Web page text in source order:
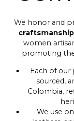
We honor and
craftsmanship
women
promoting
Each of our
sourced,
Colombia,
We use